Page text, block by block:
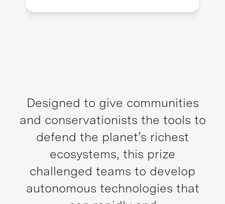
Designed to give communities
and conservationists the tools to
defend the planet’s richest
ecosystems, this prize
challenged teams to develop
autonomous technologies that